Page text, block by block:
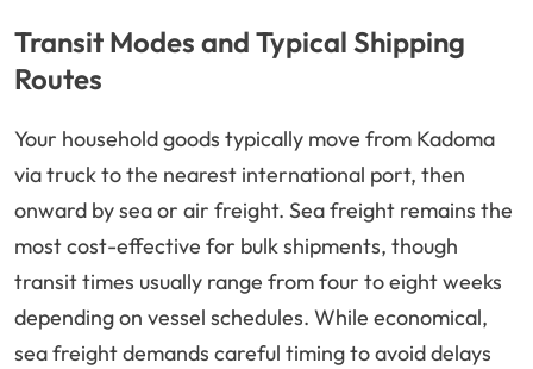
Transit Modes and Typical Shipping
Routes
Your household goods typically move from Kadoma
via truck to the nearest international port, then
onward by sea or air freight. Sea freight remains the
most cost-effective for bulk shipments, though
transit times usually range from four to eight weeks
depending on vessel schedules. While economical,
sea freight demands careful timing to avoid delays